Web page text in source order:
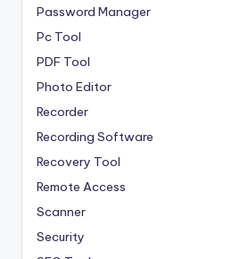
Password Manager
Pc Tool
PDF Tool
Photo Editor
Recorder
Recording Software
Recovery Tool
Remote Access
Scanner
Security